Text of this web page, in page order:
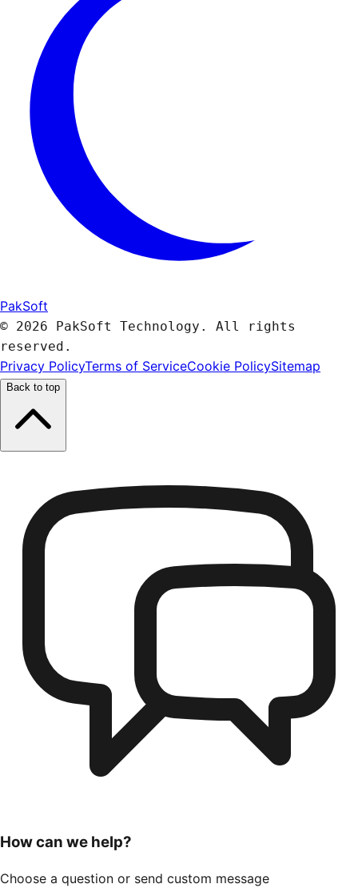
PakSoft
© 2026 PakSoft Technology. All rights
reserved.
Privacy PolicyTerms of ServiceCookie PolicySitemap
Back to top
How can we help?
Choose a question or send custom message